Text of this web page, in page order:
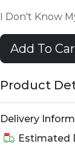
I Don't Know
Add To
Product
Delivery
Estimated